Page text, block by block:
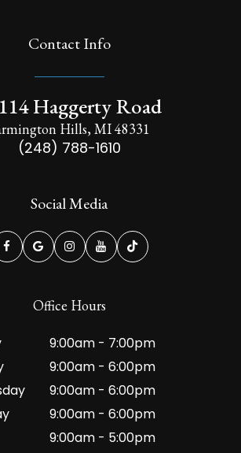
Contact Info
Haggerty Road
Hills, MI 48331
(248) 788-1610
Social Media
Office Hours
9:00am - 7:00pm
9:00am - 6:00pm
9:00am - 6:00pm
9:00am - 6:00pm
9:00am - 5:00pm